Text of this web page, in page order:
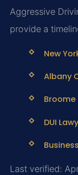
Aggressive
provide a
New
Albany
DUI
Last verified: